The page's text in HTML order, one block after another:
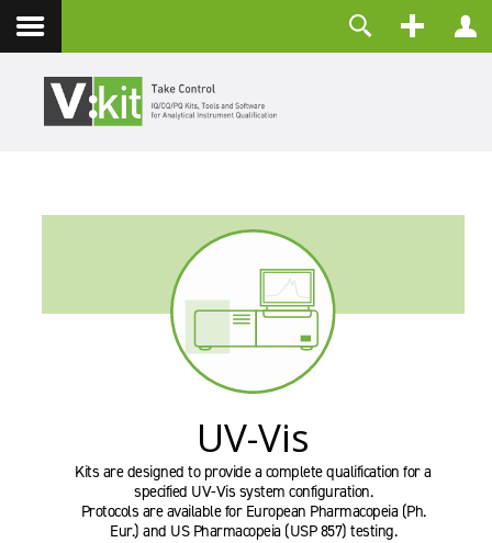
Kontakt
Passwort vergessen?
Benutzername vergessen?
Registrieren
UV-Vis
Kits are designed to provide a complete qualification for a
specified UV-Vis system configuration.
Protocols are available for European Pharmacopeia (Ph.
Eur.) and US Pharmacopeia (USP 857) testing.